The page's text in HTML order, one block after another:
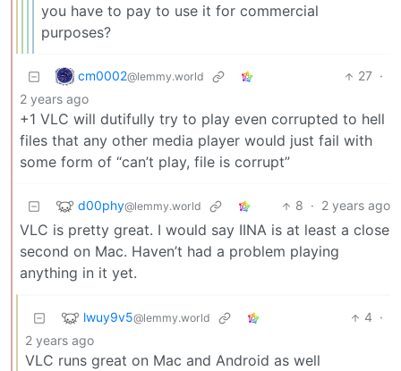
you have to pay to use it for commercial
purposes?
cm0002@lemmy.world 27 ·
2 years ago
+1 VLC will dutifully try to play even corrupted to hell
files that any other media player would just fail with
some form of “can’t play, file is corrupt”
d00phy@lemmy.world 8 · 2 years ago
VLC is pretty great. I would say IINA is at least a close
second on Mac. Haven’t had a problem playing
anything in it yet.
lwuy9v5@lemmy.world 4 ·
2 years ago
VLC runs great on Mac and Android as well